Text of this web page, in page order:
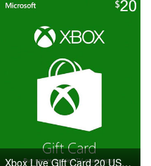
Xbox Live Gift Card 20 USD US Digital CD Key